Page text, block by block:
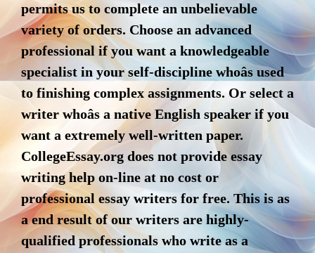
permits us to complete an unbelievable
variety of orders. Choose an advanced
professional if you want a knowledgeable
specialist in your self-discipline whoâs used
to finishing complex assignments. Or select a
writer whoâs a native English speaker if you
want a extremely well-written paper.
CollegeEssay.org does not provide essay
writing help on-line at no cost or
professional essay writers for free. This is as
a end result of our writers are highly-
qualified professionals who write as a